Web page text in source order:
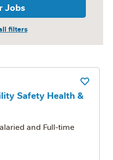
Jobs
Safety Health &
and Full-time